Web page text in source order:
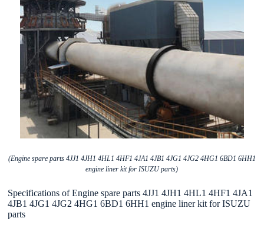
(Engine spare parts 4JJ1 4JH1 4HL1 4HF1 4JA1 4JB1 4JG1 4JG2 4HG1 6BD1 6HH1
engine liner kit for ISUZU parts)
Specifications of Engine spare parts 4JJ1 4JH1 4HL1 4HF1 4JA1
4JB1 4JG1 4JG2 4HG1 6BD1 6HH1 engine liner kit for ISUZU
parts